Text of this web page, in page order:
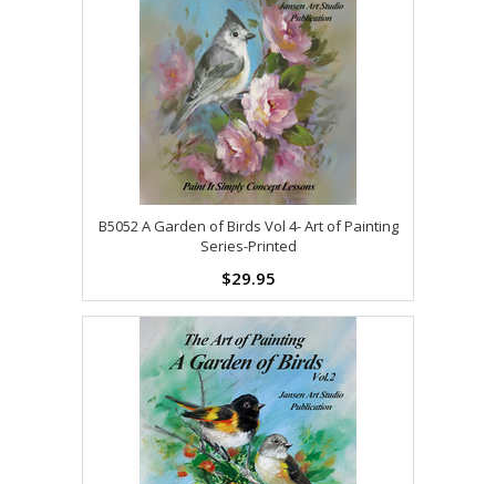
B5052 A Garden of Birds Vol 4- Art of Painting
Series-Printed
$29.95